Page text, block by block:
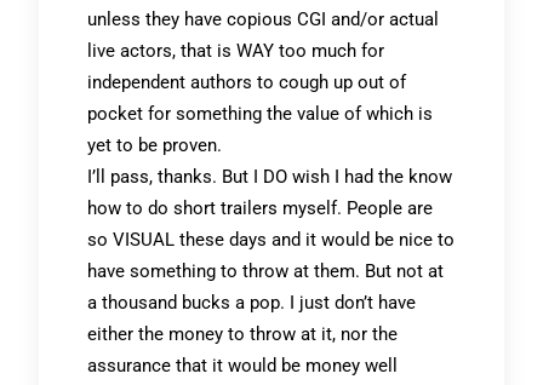
unless they have copious CGI and/or actual
live actors, that is WAY too much for
independent authors to cough up out of
pocket for something the value of which is
yet to be proven.
I’ll pass, thanks. But I DO wish I had the know
how to do short trailers myself. People are
so VISUAL these days and it would be nice to
have something to throw at them. But not at
a thousand bucks a pop. I just don’t have
either the money to throw at it, nor the
assurance that it would be money well